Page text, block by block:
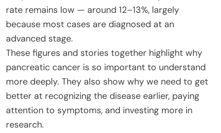
rate remains low — around 12–13%, largely
because most cases are diagnosed at an
advanced stage.
These figures and stories together highlight why
pancreatic cancer is so important to understand
more deeply. They also show why we need to get
better at recognizing the disease earlier, paying
attention to symptoms, and investing more in
research.